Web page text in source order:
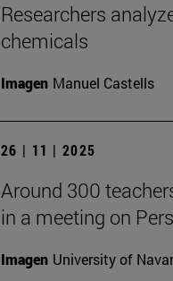
Researchers
chemicals
Imagen Manuel Castells
26 | 11 | 2025
Around 300
in a meeting on
Imagen University of